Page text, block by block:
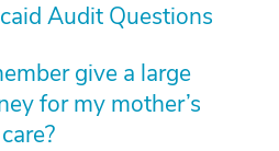
Audit Questions
give a large
for my mother’s